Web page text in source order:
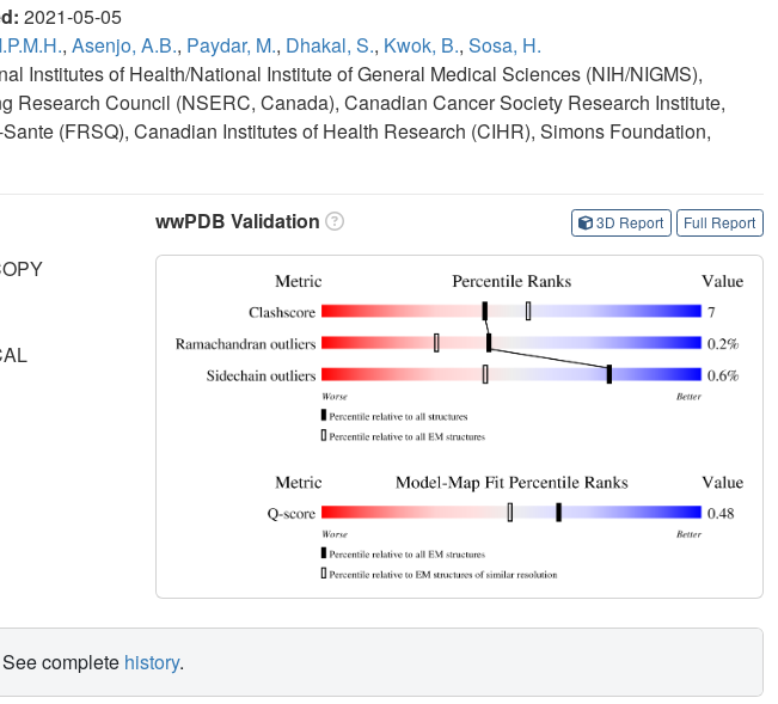
2021-05-05
, Asenjo, A.B., Paydar, M., Dhakal, S., Kwok, B., Sosa, H.
Institutes of Health/National Institute of General Medical Sciences (NIH/NIGMS),
Research Council (NSERC, Canada), Canadian Cancer Society Research Institute,
(FRSQ), Canadian Institutes of Health Research (CIHR), Simons Foundation,
wwPDB Validation 3D Report Full Report
complete history.